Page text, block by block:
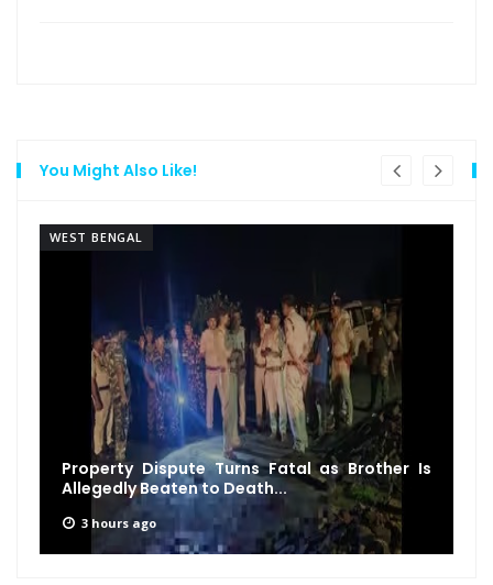
You Might Also Like!
WEST BENGAL
Property Dispute Turns Fatal as Brother Is
Allegedly Beaten to Death...
3 hours ago